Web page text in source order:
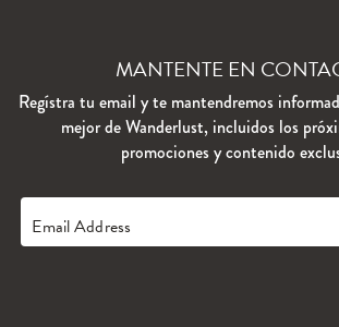
MANTENTE EN
Regístra tu email y te mantendremos
mejor de Wanderlust, incluidos los
promociones y contenido
Email Address